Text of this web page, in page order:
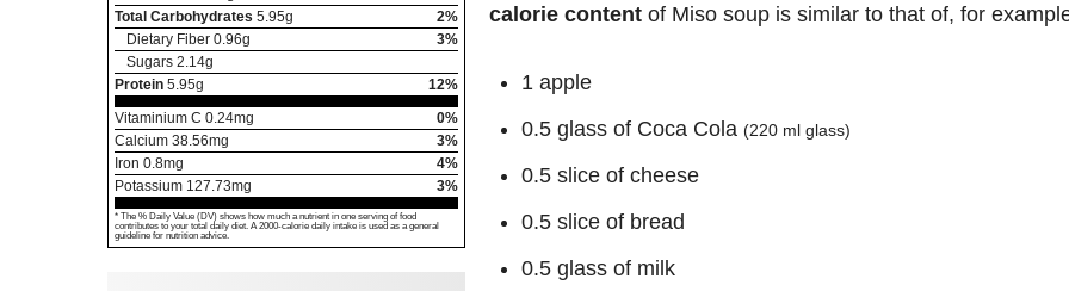
Total Carbohydrates 5.95g
2%
Dietary Fiber 0.96g
3%
Sugars 2.14g
Protein 5.95g
12%
Vitaminium C 0.24mg
0%
Calcium 38.56mg
3%
Iron 0.8mg
4%
Potassium 127.73mg 3%
* The % Daily Value (DV) shows how much a nutrient in one serving of food
contributes to your total daily diet. A 2000-calorie daily intake is used as a general
guideline for nutrition advice.
calorie content of Miso soup is similar to that of, for
1 apple
0.5 glass of Coca Cola (220 ml glass)
0.5 slice of cheese
0.5 slice of bread
0.5 glass of milk